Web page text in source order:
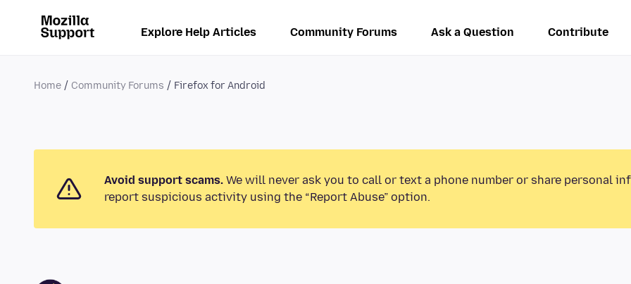
Explore Help Articles Community Forums Ask a Question Contribute
Home Community Forums Firefox for Android
Avoid support scams. We will never ask you to call or text a phone number or share personal
report suspicious activity using the “Report Abuse” option.